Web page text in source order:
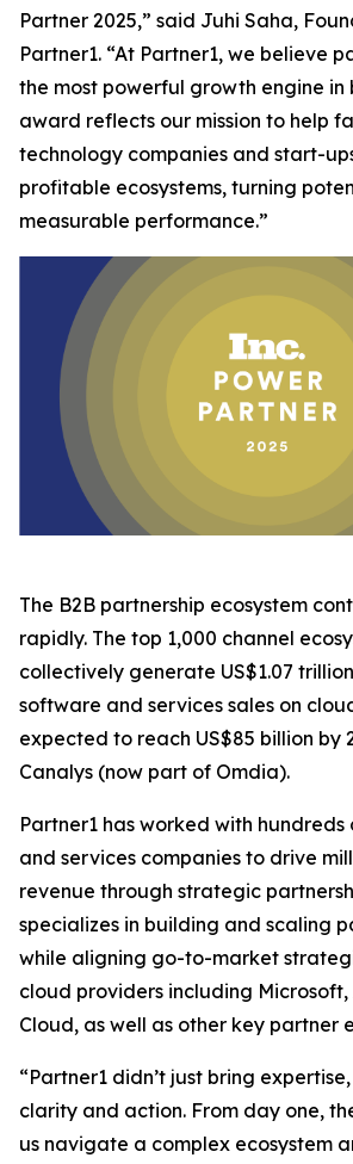
Partner 2025,” said Juhi Saha,
Partner1. “At Partner1, we believe
the most powerful growth engine in
award reflects our mission to help
technology companies and start-
profitable ecosystems, turning
measurable performance.”
The B2B partnership ecosystem
rapidly. The top 1,000 channel
collectively generate US$1.07
software and services sales on
expected to reach US$85 billion by
Canalys (now part of Omdia).
Partner1 has worked with hundreds
and services companies to drive
revenue through strategic
specializes in building and scaling
while aligning go-to-market
cloud providers including Microsoft,
Cloud, as well as other key partner
“Partner1 didn’t just bring
clarity and action. From day one,
us navigate a complex ecosystem